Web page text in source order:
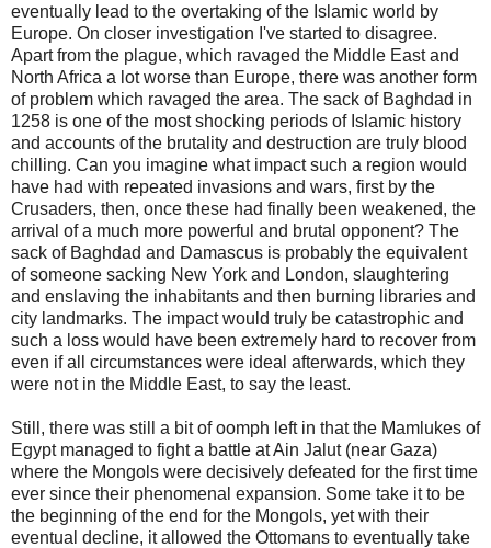
eventually lead to the overtaking of the Islamic world by
Europe. On closer investigation I've started to disagree.
Apart from the plague, which ravaged the Middle East and
North Africa a lot worse than Europe, there was another form
of problem which ravaged the area. The sack of Baghdad in
1258 is one of the most shocking periods of Islamic history
and accounts of the brutality and destruction are truly blood
chilling. Can you imagine what impact such a region would
have had with repeated invasions and wars, first by the
Crusaders, then, once these had finally been weakened, the
arrival of a much more powerful and brutal opponent? The
sack of Baghdad and Damascus is probably the equivalent
of someone sacking New York and London, slaughtering
and enslaving the inhabitants and then burning libraries and
city landmarks. The impact would truly be catastrophic and
such a loss would have been extremely hard to recover from
even if all circumstances were ideal afterwards, which they
were not in the Middle East, to say the least.
Still, there was still a bit of oomph left in that the Mamlukes of
Egypt managed to fight a battle at Ain Jalut (near Gaza)
where the Mongols were decisively defeated for the first time
ever since their phenomenal expansion. Some take it to be
the beginning of the end for the Mongols, yet with their
eventual decline, it allowed the Ottomans to eventually take